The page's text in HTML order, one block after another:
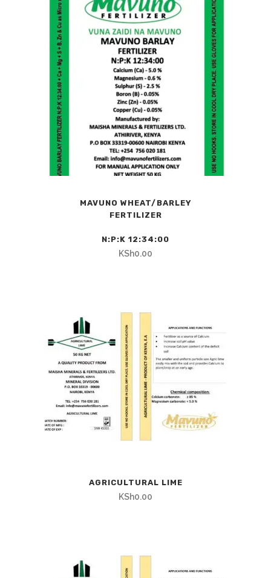
MAVUNO WHEAT/BARLEY
FERTILIZER
N:P:K 12:34:00
KSh0.00
AGRICULTURAL LIME
KSh0.00